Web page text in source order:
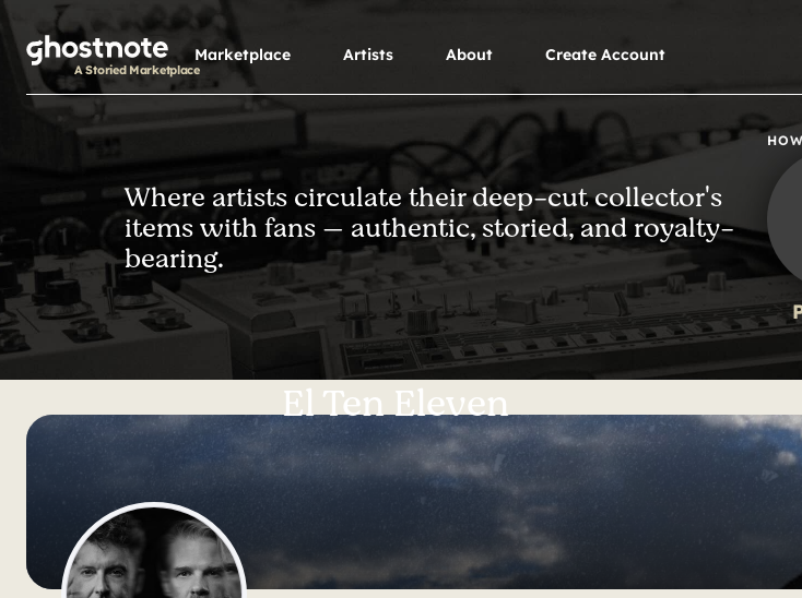
S
n
o
n
t
e
Where artists circulate their deep-cut collector's
items with fans — authentic, storied, and royalty-
bearing.
A Storied Marketplace
Marketplace Artists About Create Account
El Ten Eleven